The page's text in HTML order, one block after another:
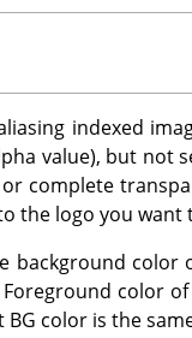
indexed
value), but not
complete
the logo you want
color
color of
color is the